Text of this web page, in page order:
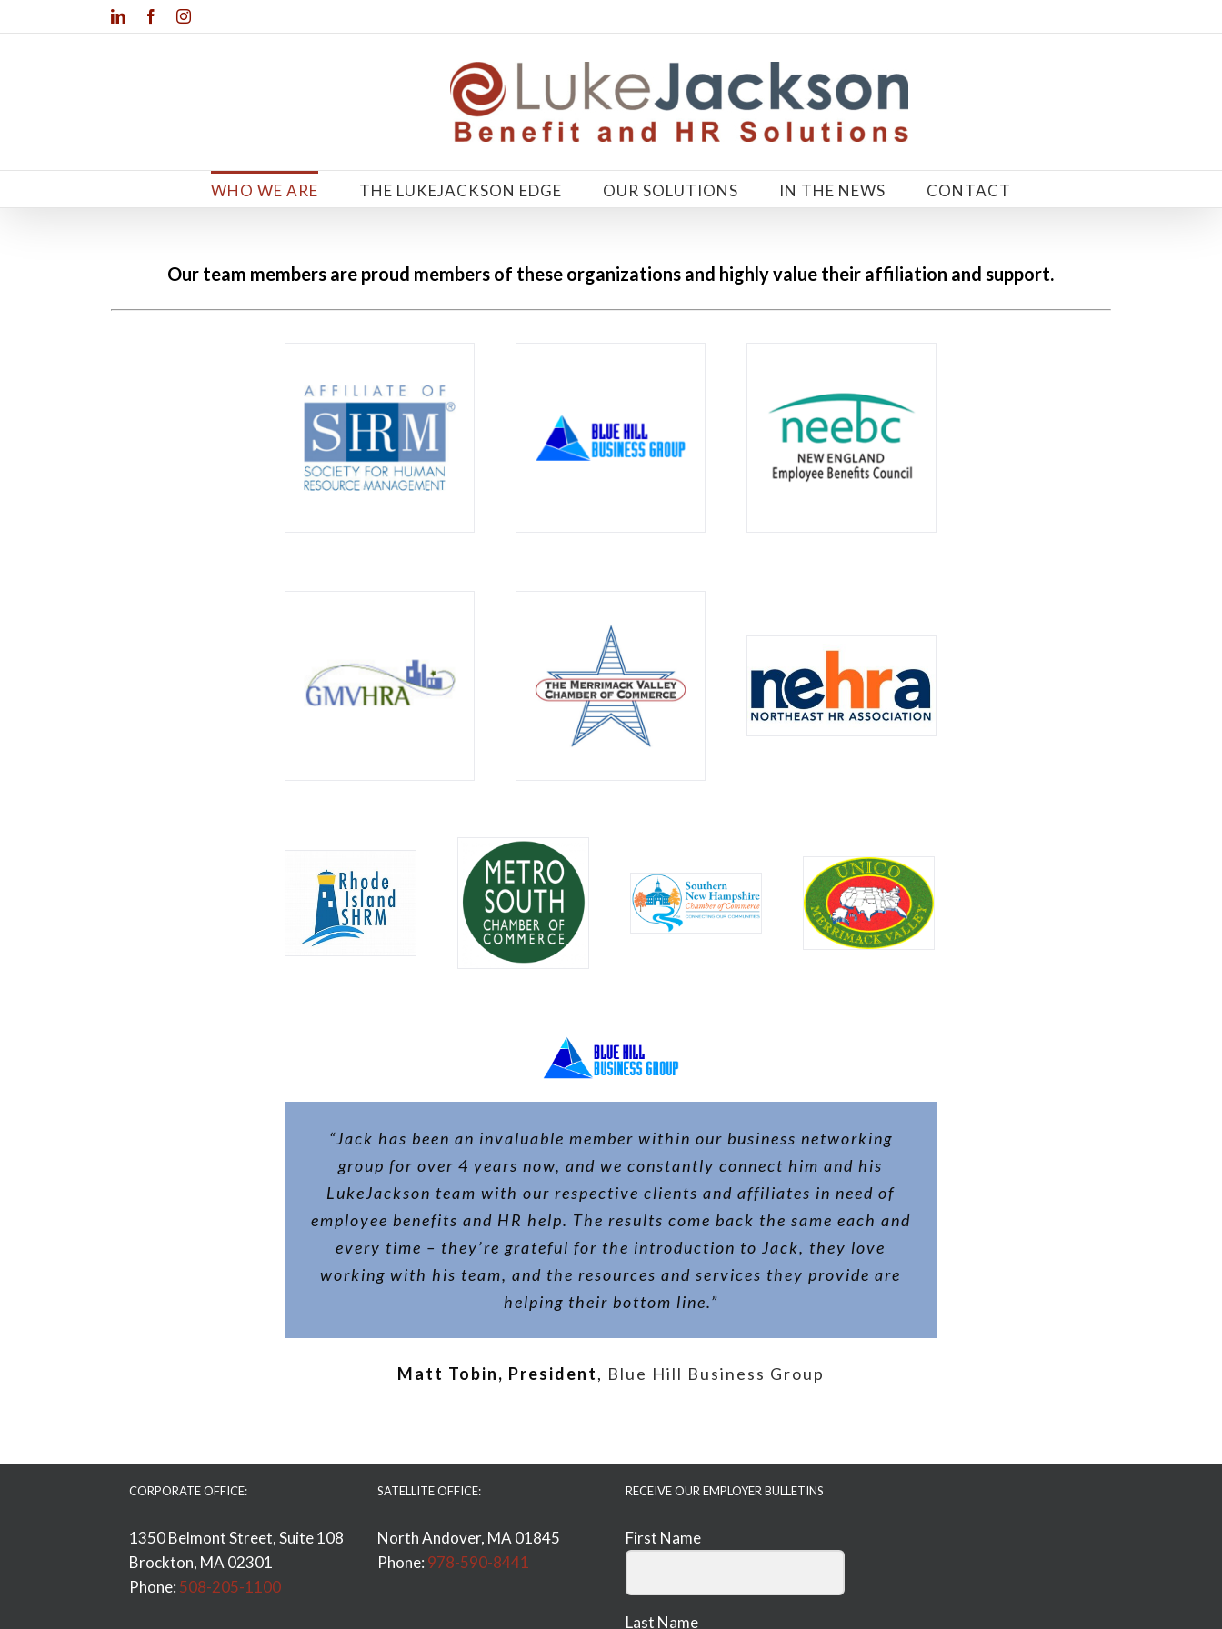
to
LinkedInFacebookInstagram
WHO WE ARE THE LUKEJACKSON EDGE OUR SOLUTIONS IN THE NEWS CONTACT
Our team members are proud members of these organizations and highly value their affiliation and support.
“Jack has been an invaluable member within our business networking
group for over 4 years now, and we constantly connect him and his
LukeJackson team with our respective clients and affiliates in need of
employee benefits and HR help. The results come back the same each and
every time – they’re grateful for the introduction to Jack, they love
working with his team, and the resources and services they provide are
helping their bottom line.”
Matt Tobin, President, Blue Hill Business Group
CORPORATE OFFICE:
1350 Belmont Street, Suite 108
Brockton, MA 02301
Phone: 508-205-1100
SATELLITE OFFICE:
North Andover, MA 01845
Phone: 978-590-8441
RECEIVE OUR EMPLOYER BULLETINS
First Name
Last Name